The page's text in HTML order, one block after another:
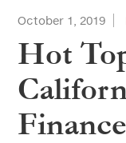
October 1, 2019
Hot
Finance